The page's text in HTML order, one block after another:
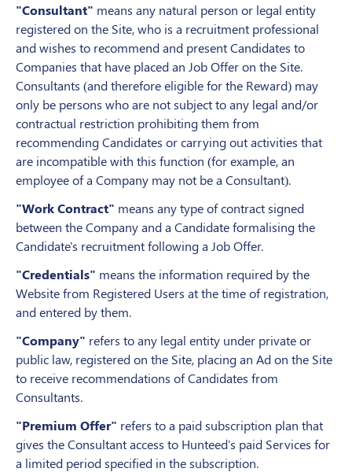
"Consultant" means any natural person or legal entity
registered on the Site, who is a recruitment professional
and wishes to recommend and present Candidates to
Companies that have placed an Job Offer on the Site.
Consultants (and therefore eligible for the Reward) may
only be persons who are not subject to any legal and/or
contractual restriction prohibiting them from
recommending Candidates or carrying out activities that
are incompatible with this function (for example, an
employee of a Company may not be a Consultant).
"WorkContract" means any type of contract signed
between the Company and a Candidate formalising the
Candidate's recruitment following a Job Offer.
"Credentials" means the information required by the
Website from Registered Users at the time of registration,
and entered by them.
"Company" refers to any legal entity under private or
public law, registered on the Site, placing an Ad on the Site
to receive recommendations of Candidates from
Consultants.
"Premium Offer" refers to a paid subscription plan that
gives the Consultant access to Hunteed's paid Services for
a limited period specified in the subscription.